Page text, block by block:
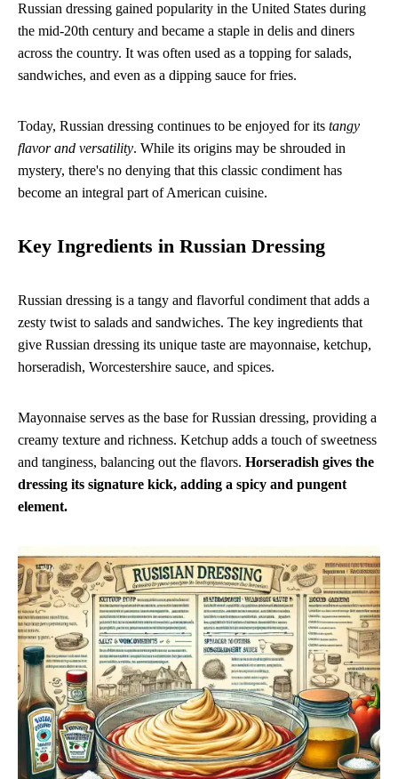
Russian dressing gained popularity in the United States during
the mid-20th century and became a staple in delis and diners
across the country. It was often used as a topping for salads,
sandwiches, and even as a dipping sauce for fries.
Today, Russian dressing continues to be enjoyed for its tangy
flavor and versatility. While its origins may be shrouded in
mystery, there's no denying that this classic condiment has
become an integral part of American cuisine.
Key Ingredients in Russian Dressing
Russian dressing is a tangy and flavorful condiment that adds a
zesty twist to salads and sandwiches. The key ingredients that
give Russian dressing its unique taste are mayonnaise, ketchup,
horseradish, Worcestershire sauce, and spices.
Mayonnaise serves as the base for Russian dressing, providing a
creamy texture and richness. Ketchup adds a touch of sweetness
and tanginess, balancing out the flavors. Horseradish gives the
dressing its signature kick, adding a spicy and pungent
element.